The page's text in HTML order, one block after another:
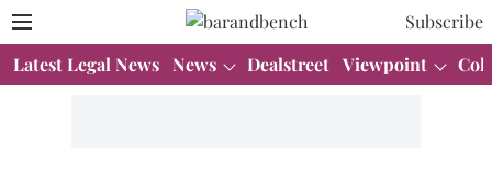
Subscribe
Latest Legal News News Dealstreet Viewpoint